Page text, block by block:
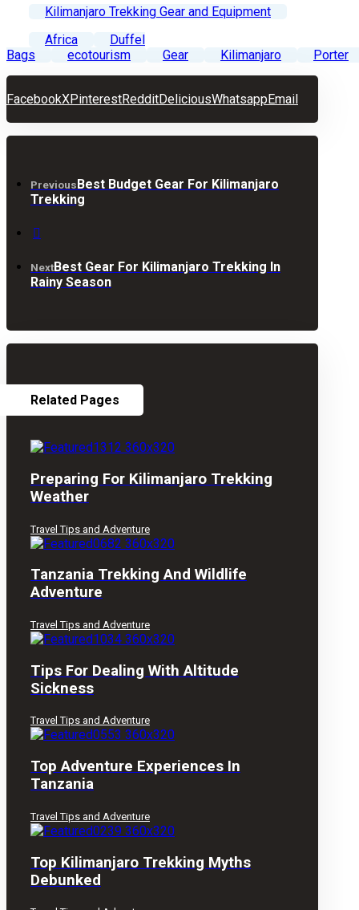
Kilimanjaro Trekking Gear and Equipment
Africa
Duffel
Bags
ecotourism Gear Kilimanjaro Porter
FacebookXPinterestRedditDeliciousWhatsappEmail
PreviousBest Budget Gear For Kilimanjaro
Trekking
NextBest Gear For Kilimanjaro Trekking In
Rainy Season
Related Pages
Preparing For Kilimanjaro Trekking
Weather
Travel Tips and Adventure
Tanzania Trekking And Wildlife
Adventure
Travel Tips and Adventure
Tips For Dealing With Altitude
Sickness
Travel Tips and Adventure
Top Adventure Experiences In
Tanzania
Travel Tips and Adventure
Top Kilimanjaro Trekking Myths
Debunked